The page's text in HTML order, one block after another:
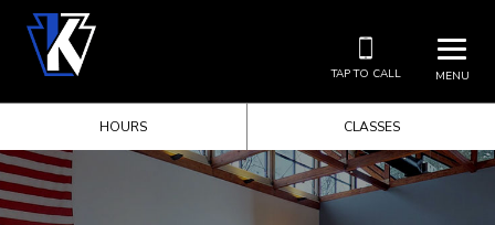
MENU
TAP TO CALL
HOURS CLASSES